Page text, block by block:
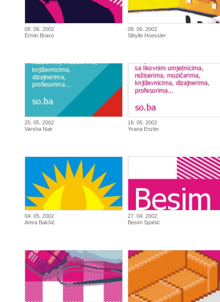
08. 06. 2002
Ermin Bravo
08. 06. 2002
Sibylle Hoessler
25. 05. 2002
Varsha Nair
18. 05. 2002
Yvana Enzler
04. 05. 2002
Amra Bakšić
27. 04. 2002
Besim Spahić